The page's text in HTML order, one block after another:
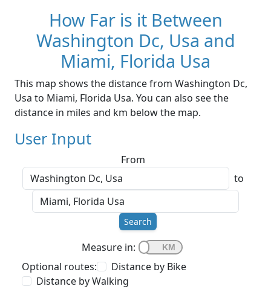
How Far is it Between
Washington Dc, Usa and
Miami, Florida Usa
This map shows the distance from Washington Dc,
Usa to Miami, Florida Usa. You can also see the
distance in miles and km below the map.
User Input
From
to
Search
Measure in:
Optional routes:
Distance by Bike
Distance by Walking